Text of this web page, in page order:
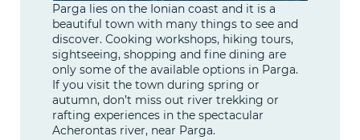
Parga lies on the Ionian coast and it is a
beautiful town with many things to see and
discover. Cooking workshops, hiking tours,
sightseeing, shopping and fine dining are
only some of the available options in Parga.
If you visit the town during spring or
autumn, don’t miss out river trekking or
rafting experiences in the spectacular
Acherontas river, near Parga.